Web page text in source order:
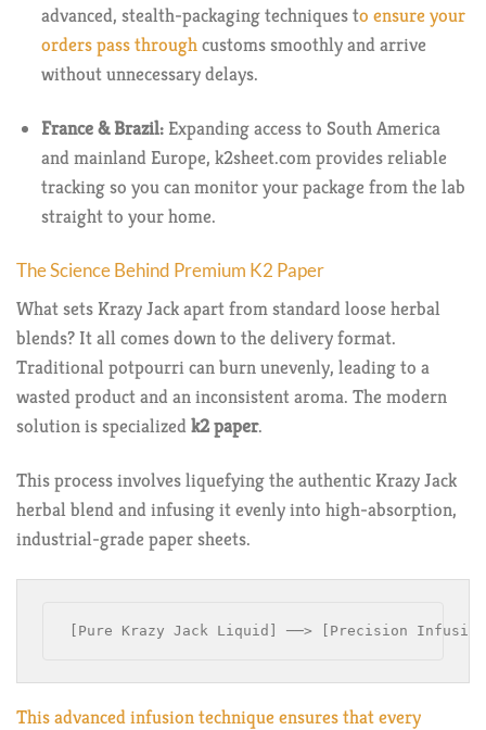
advanced, stealth-packaging techniques to ensure your
orders pass throughcustoms smoothly and arrive
without unnecessary delays.
France & Brazil:Expanding access to South America
and mainland Europe, k2sheet.com provides reliable
tracking so you can monitor your package from the lab
straight to your home.
The Science Behind Premium K2 Paper
What sets Krazy Jack apart from standard loose herbal
blends? It all comes down to the delivery format.
Traditional potpourri can burn unevenly, leading to a
wasted product and an inconsistent aroma. The modern
solution is specializedk2 paper.
This process involves liquefying the authentic Krazy Jack
herbal blend and infusing it evenly into high-absorption,
industrial-grade paper sheets.
This advanced infusion technique ensures that every